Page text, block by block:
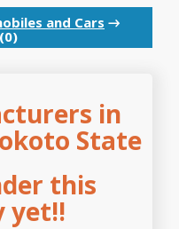
and Cars →
in
State
this
yet!!